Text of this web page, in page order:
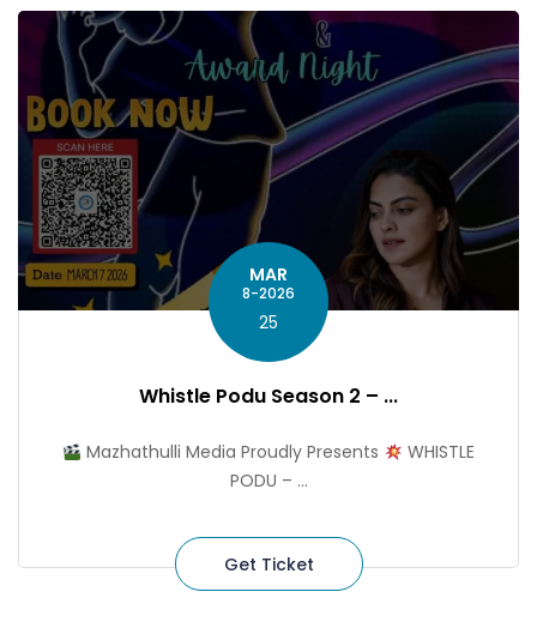
MAR
8-2026
25
Whistle Podu Season 2 – ...
Mazhathulli Media Proudly Presents
WHISTLE
PODU – ...
Get Ticket